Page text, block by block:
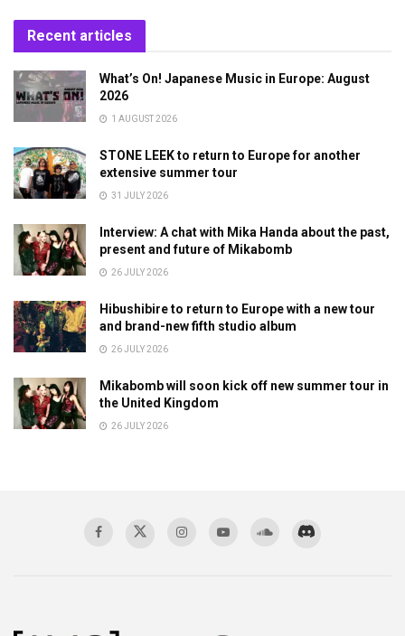
Recent articles
What’s On! Japanese Music in Europe: August
2026
1 AUGUST 2026
STONE LEEK to return to Europe for another
extensive summer tour
31 JULY 2026
Interview: A chat with Mika Handa about the past,
present and future of Mikabomb
26 JULY 2026
Hibushibire to return to Europe with a new tour
and brand-new fifth studio album
26 JULY 2026
Mikabomb will soon kick off new summer tour in
the United Kingdom
26 JULY 2026